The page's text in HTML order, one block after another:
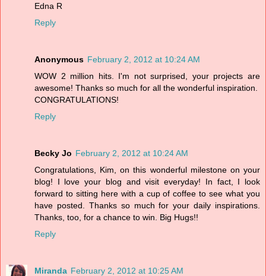
Edna R
Reply
Anonymous February 2, 2012 at 10:24 AM
WOW 2 million hits. I'm not surprised, your projects are
awesome! Thanks so much for all the wonderful inspiration.
CONGRATULATIONS!
Reply
Becky Jo February 2, 2012 at 10:24 AM
Congratulations, Kim, on this wonderful milestone on your
blog! I love your blog and visit everyday! In fact, I look
forward to sitting here with a cup of coffee to see what you
have posted. Thanks so much for your daily inspirations.
Thanks, too, for a chance to win. Big Hugs!!
Reply
Miranda February 2, 2012 at 10:25 AM